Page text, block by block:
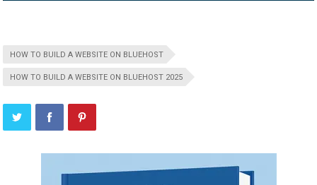
HOW TO BUILD A WEBSITE ON BLUEHOST
HOW TO BUILD A WEBSITE ON BLUEHOST 2025